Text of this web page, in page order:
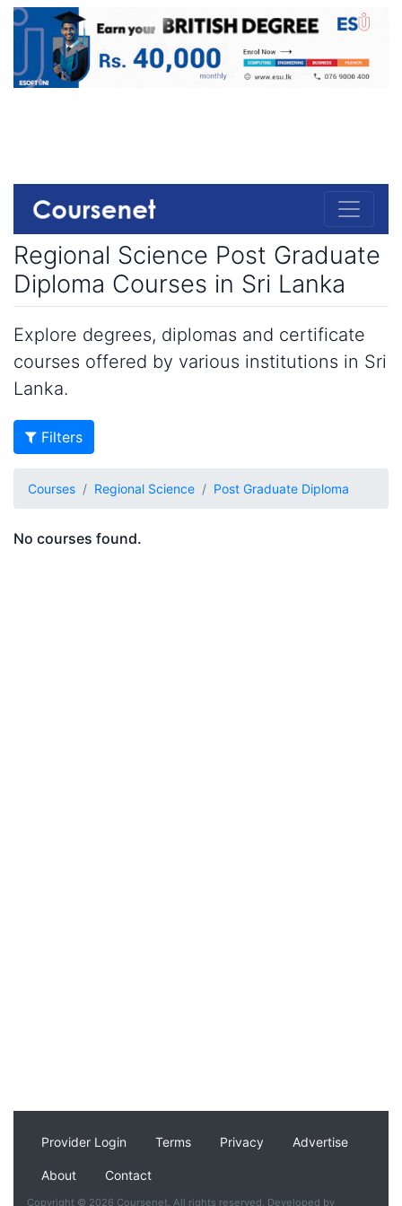
Regional Science Post Graduate
Diploma Courses in Sri Lanka
Explore degrees, diplomas and certificate
courses offered by various institutions in Sri
Lanka.
Filters
Courses Regional Science Post Graduate Diploma
No courses found.
Provider Login Terms Privacy Advertise
About Contact
Copyright © 2026 Coursenet. All rights reserved. Developed by